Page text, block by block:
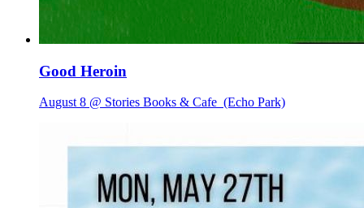
Good Heroin
August 8 @ Stories Books & Cafe (Echo Park)